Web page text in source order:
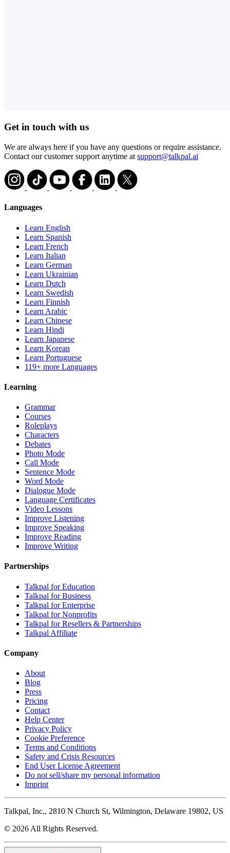
Get in touch with us
We are always here if you have any questions or require assistance.
Contact our customer support anytime at support@talkpal.ai
Languages
Learn English
Learn Spanish
Learn French
Learn Italian
Learn German
Learn Ukrainian
Learn Dutch
Learn Swedish
Learn Finnish
Learn Arabic
Learn Chinese
Learn Hindi
Learn Japanese
Learn Korean
Learn Portuguese
119+ more Languages
Learning
Grammar
Courses
Roleplays
Characters
Debates
Photo Mode
Call Mode
Sentence Mode
Word Mode
Dialogue Mode
Language Certificates
Video Lessons
Improve Listening
Improve Speaking
Improve Reading
Improve Writing
Partnerships
Talkpal for Education
Talkpal for Business
Talkpal for Enterprise
Talkpal for Nonprofits
Talkpal for Resellers & Partnerships
Talkpal Affiliate
Company
About
Blog
Press
Pricing
Contact
Help Center
Privacy Policy
Cookie Preference
Terms and Conditions
Safety and Crisis Resources
End User License Agreement
Do not sell/share my personal information
Imprint
Talkpal, Inc., 2810 N Church St, Wilmington, Delaware 19802, US
© 2026 All Rights Reserved.